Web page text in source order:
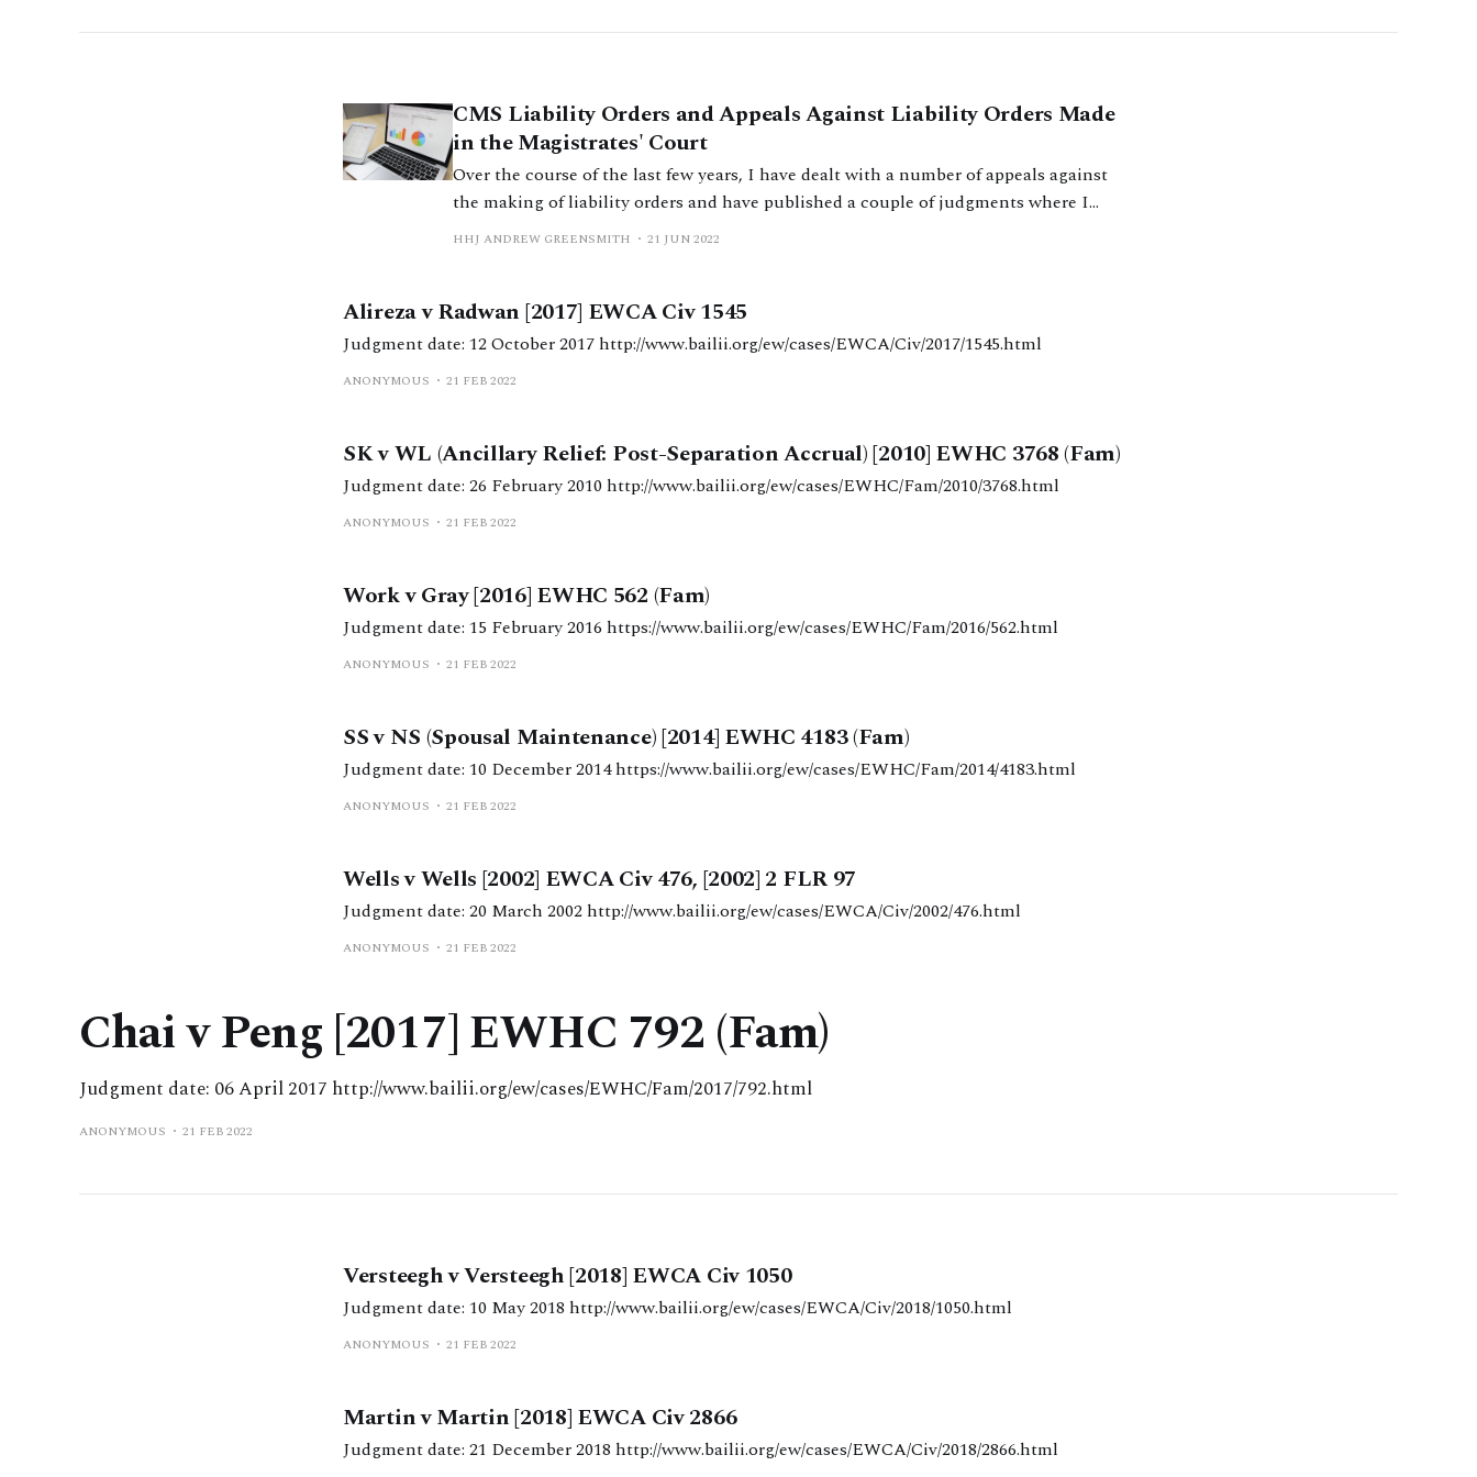
CMS Liability Orders and Appeals Against Liability Orders Made
in the Magistrates' Court
Over the course of the last few years, I have dealt with a number of appeals against
the making of liability orders and have published a couple of judgments where I
think points have arisen which others may benefit from seeing how I have dealt with
HHJ ANDREW GREENSMITH 21 JUN 2022
Alireza v Radwan [2017] EWCA Civ 1545
Judgment date: 12 October 2017 http://www.bailii.org/ew/cases/EWCA/Civ/2017/1545.html
ANONYMOUS 21 FEB 2022
SK v WL (Ancillary Relief: Post-Separation Accrual) [2010] EWHC 3768 (Fam)
Judgment date: 26 February 2010 http://www.bailii.org/ew/cases/EWHC/Fam/2010/3768.html
ANONYMOUS 21 FEB 2022
Work v Gray [2016] EWHC 562 (Fam)
Judgment date: 15 February 2016 https://www.bailii.org/ew/cases/EWHC/Fam/2016/562.html
ANONYMOUS 21 FEB 2022
SS v NS (Spousal Maintenance) [2014] EWHC 4183 (Fam)
Judgment date: 10 December 2014 https://www.bailii.org/ew/cases/EWHC/Fam/2014/4183.html
ANONYMOUS 21 FEB 2022
Wells v Wells [2002] EWCA Civ 476, [2002] 2 FLR 97
Judgment date: 20 March 2002 http://www.bailii.org/ew/cases/EWCA/Civ/2002/476.html
ANONYMOUS 21 FEB 2022
Chai v Peng [2017] EWHC 792 (Fam)
Judgment date: 06 April 2017 http://www.bailii.org/ew/cases/EWHC/Fam/2017/792.html
ANONYMOUS 21 FEB 2022
Versteegh v Versteegh [2018] EWCA Civ 1050
Judgment date: 10 May 2018 http://www.bailii.org/ew/cases/EWCA/Civ/2018/1050.html
ANONYMOUS 21 FEB 2022
Martin v Martin [2018] EWCA Civ 2866
Judgment date: 21 December 2018 http://www.bailii.org/ew/cases/EWCA/Civ/2018/2866.html